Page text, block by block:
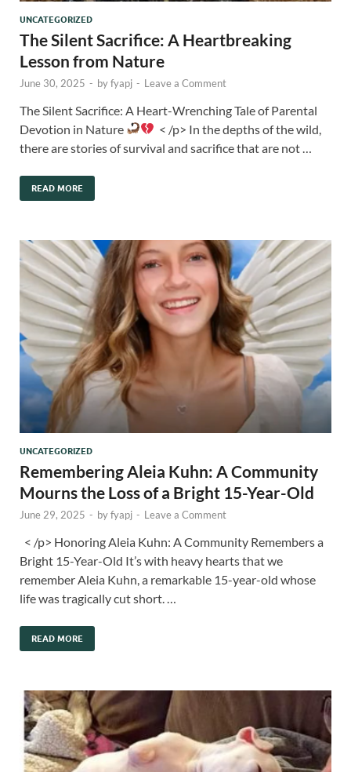
UNCATEGORIZED
The Silent Sacrifice: A Heartbreaking
Lesson from Nature
June 30, 2025 - byfyapj - Leave a Comment
The Silent Sacrifice: A Heart-Wrenching Tale of Parental
Devotion in Nature
< /p> In the depths of the wild,
there are stories of survival and sacrifice that are not …
READ MORE
UNCATEGORIZED
Remembering Aleia Kuhn: A Community
Mourns the Loss of a Bright 15-Year-Old
June 29, 2025 - byfyapj - Leave a Comment
< /p> Honoring Aleia Kuhn: A Community Remembers a
Bright 15-Year-Old It’s with heavy hearts that we
remember Aleia Kuhn, a remarkable 15-year-old whose
life was tragically cut short. …
READ MORE